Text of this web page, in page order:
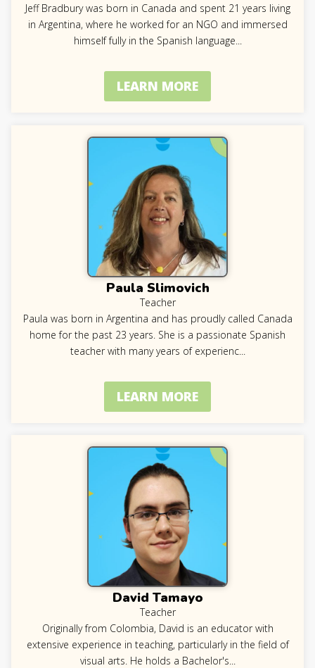
Jeff Bradbury was born in Canada and spent 21 years living
in Argentina, where he worked for an NGO and immersed
himself fully in the Spanish language...
LEARN MORE
Paula Slimovich
Teacher
Paula was born in Argentina and has proudly called Canada
home for the past 23 years. She is a passionate Spanish
teacher with many years of experienc...
LEARN MORE
David Tamayo
Teacher
Originally from Colombia, David is an educator with
extensive experience in teaching, particularly in the field of
visual arts. He holds a Bachelor's...